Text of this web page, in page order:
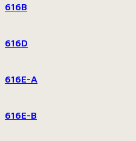
616B
616D
616E-A
616E-B